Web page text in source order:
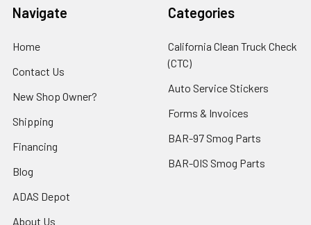
Navigate
Home
Contact Us
New Shop Owner?
Shipping
Financing
Blog
ADAS Depot
About Us
Categories
California Clean Truck Check
(CTC)
Auto Service Stickers
Forms & Invoices
BAR-97 Smog Parts
BAR-OIS Smog Parts